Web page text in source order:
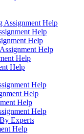
Assignment Help
Help
Help
Help
Help
Help
Help
Help
Help
Help
Experts
Help